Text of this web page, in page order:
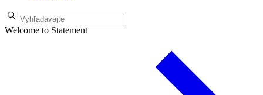
Welcome to Statement